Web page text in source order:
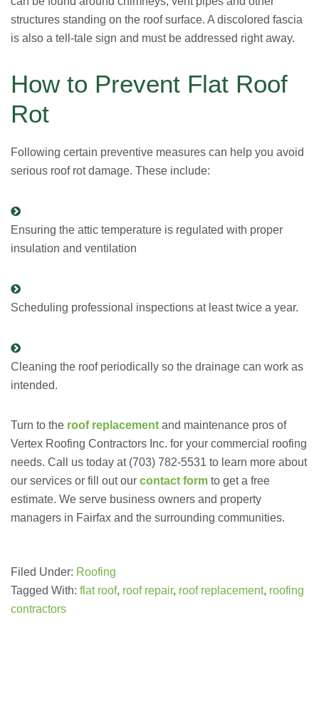
structures standing on the roof surface. A discolored fascia
is also a tell-tale sign and must be addressed right away.
How to Prevent Flat Roof
Rot
Following certain preventive measures can help you avoid
serious roof rot damage. These include:
Ensuring the attic temperature is regulated with proper
insulation and ventilation
Scheduling professional inspections at least twice a year.
Cleaning the roof periodically so the drainage can work as
intended.
Turn to the roof replacement and maintenance pros of
Vertex Roofing Contractors Inc. for your commercial roofing
needs. Call us today at (703) 782-5531 to learn more about
our services or fill out our contact form to get a free
estimate. We serve business owners and property
managers in Fairfax and the surrounding communities.
Filed Under: Roofing
Tagged With: flat roof, roof repair, roof replacement, roofing
contractors